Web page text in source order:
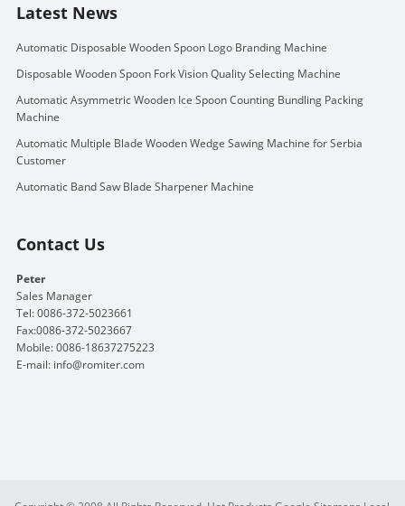
Latest News
Automatic Disposable Wooden Spoon Logo Branding Machine
Disposable Wooden Spoon Fork Vision Quality Selecting Machine
Automatic Asymmetric Wooden Ice Spoon Counting Bundling Packing
Machine
Automatic Multiple Blade Wooden Wedge Sawing Machine for Serbia
Customer
Automatic Band Saw Blade Sharpener Machine
Contact Us
Peter
Sales Manager
Tel: 0086-372-5023661
Fax:0086-372-5023667
Mobile: 0086-18637275223
E-mail: info@romiter.com